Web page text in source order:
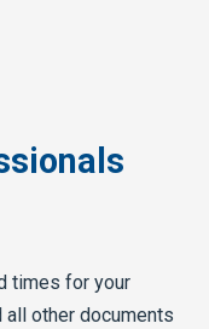
times for your
other documents